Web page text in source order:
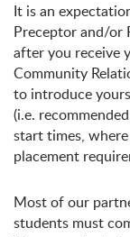
It is an
Preceptor and/or
after you receive
Community
to introduce
(i.e.
start times,
placement
Most of our
students must